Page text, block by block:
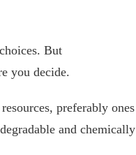
But
you decide.
preferably ones
and chemically